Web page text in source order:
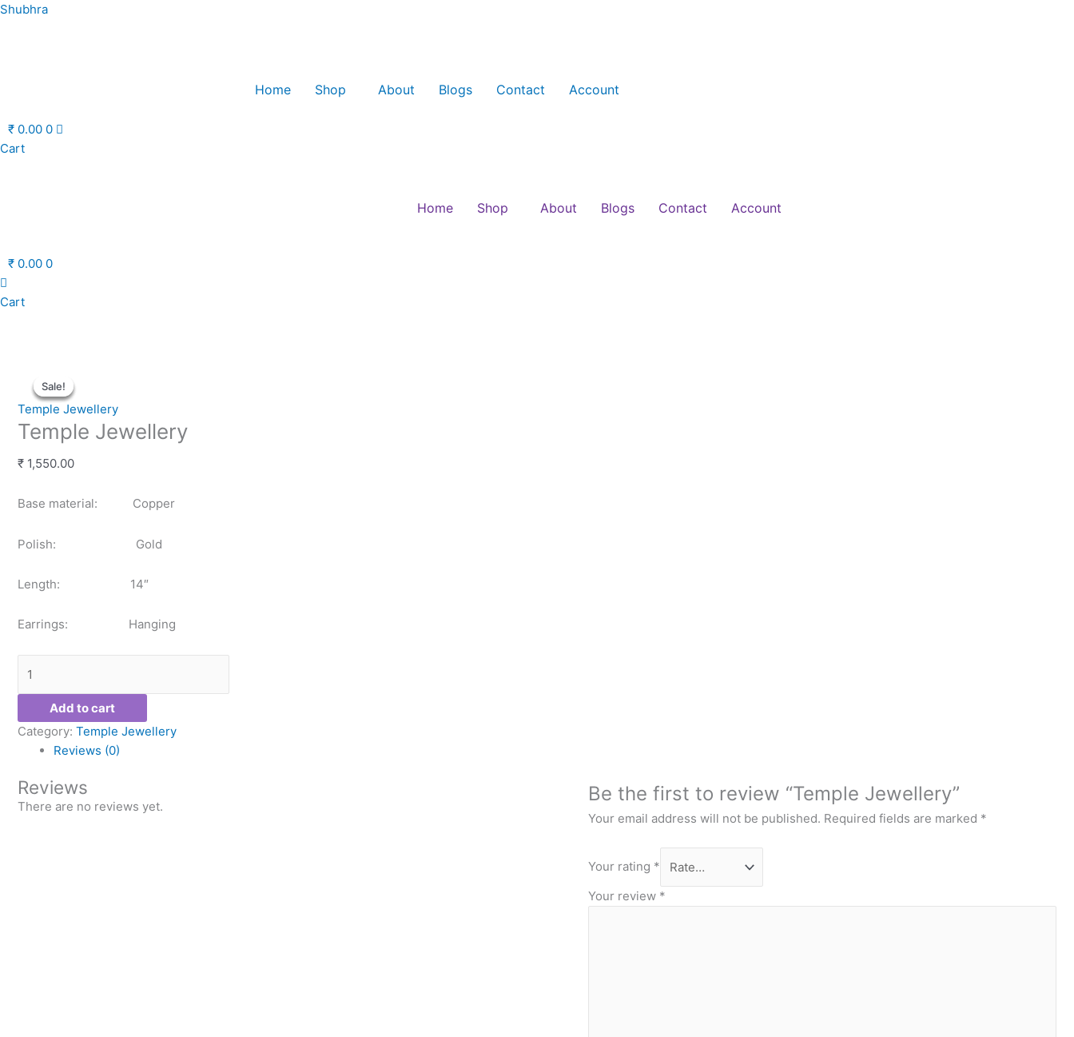
Skip
Shubhra
Home Shop About Blogs Contact Account
₹ 0.00 0
Cart
Home Shop About Blogs Contact Account
₹ 0.00 0
Cart
Temple Jewellery
Temple Jewellery
₹ 1,550.00
Base material: Copper
Polish: Gold
Length: 14″
Earrings: Hanging
Jewellery
quantity
Add to cart
Category: Temple Jewellery
Reviews (0)
Reviews
There are no reviews yet.
Be the first to review “Temple Jewellery”
Your email address will not be published. Required fields are marked *
Your rating *
Your review *
Sale!
Sale!
was:
₹ 6,000.00.₹ 5,100.00.
Sale!
Sale!
was:
₹ 4,500.00.₹ 3,825.00.